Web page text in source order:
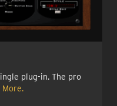
plug-in. The pro
More.